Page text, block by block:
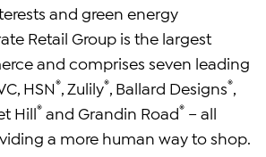
and green energy
Retail Group is the largest
and comprises seven leading
HSN® , Zulily® , Ballard Designs®
Hill® and Grandin Road® – all
a more human way to shop.